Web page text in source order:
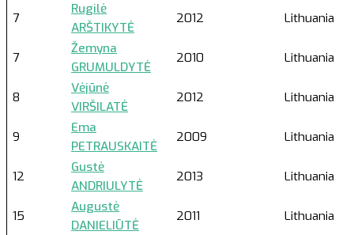
7
Rugilė
ARŠTIKYTĖ
2012 Lithuania
7
Žemyna
GRUMULDYTĖ
2010 Lithuania
8
Vėjūnė
VIRŠILATĖ
2012 Lithuania
9
Ema
PETRAUSKAITĖ
2009 Lithuania
12
Gustė
ANDRIULYTĖ
2013 Lithuania
15
Augustė
DANIELIŪTĖ
2011 Lithuania